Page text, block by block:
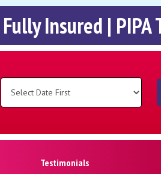
Insured | PIPA
Testimonials